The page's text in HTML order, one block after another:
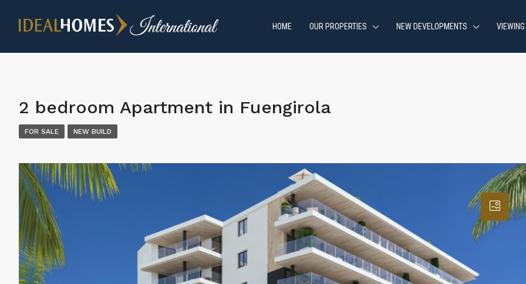
HOME OUR PROPERTIES NEW DEVELOPMENTS
2 bedroom Apartment in Fuengirola
FOR SALE NEW BUILD